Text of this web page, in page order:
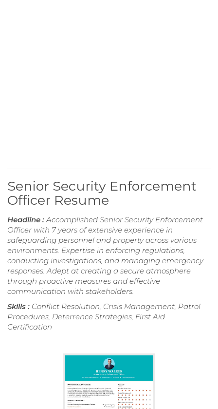
Senior Security Enforcement
Officer Resume
Headline : Accomplished Senior Security Enforcement
Officer with 7 years of extensive experience in
safeguarding personnel and property across various
environments. Expertise in enforcing regulations,
conducting investigations, and managing emergency
responses. Adept at creating a secure atmosphere
through proactive measures and effective
communication with stakeholders.
Skills : Conflict Resolution, Crisis Management, Patrol
Procedures, Deterrence Strategies, First Aid
Certification